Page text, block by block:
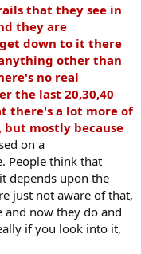
that they see in
they are
down to it there
other than
no real
the last 20,30,40
there's a lot more of
but mostly because
on a
People think that
depends upon the
just not aware of that,
now they do and
if you look into it,